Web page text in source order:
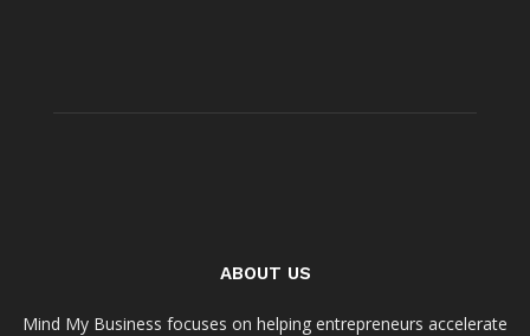
ABOUT US
Mind My Business focuses on helping entrepreneurs accelerate